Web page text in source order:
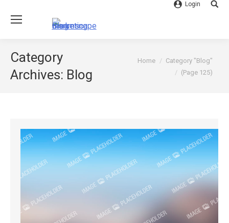
Login
Category
Archives: Blog
You are here:
Home
Category "Blog"
(Page 125)